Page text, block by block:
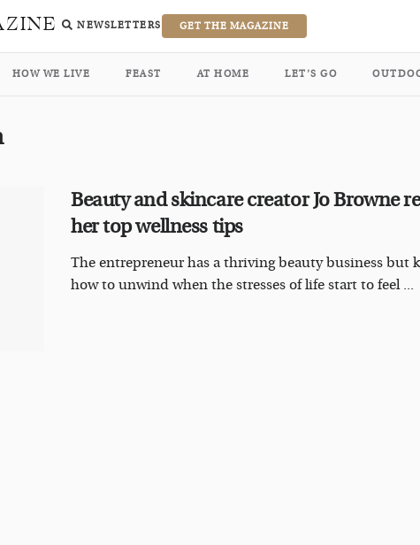
NEWSLETTERS GET THE MAGAZINE
HOW WE LIVE FEAST AT HOME LET’S GO
Beauty and skincare creator Jo Browne
her top wellness tips
The entrepreneur has a thriving beauty business but
how to unwind when the stresses of life start to feel ...